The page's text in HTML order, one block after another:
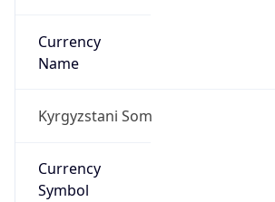
Currency
Name
Kyrgyzstani Som
Currency
Symbol